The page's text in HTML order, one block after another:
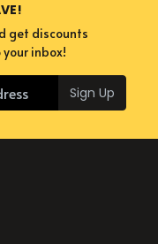
get discounts
inbox!
Sign Up